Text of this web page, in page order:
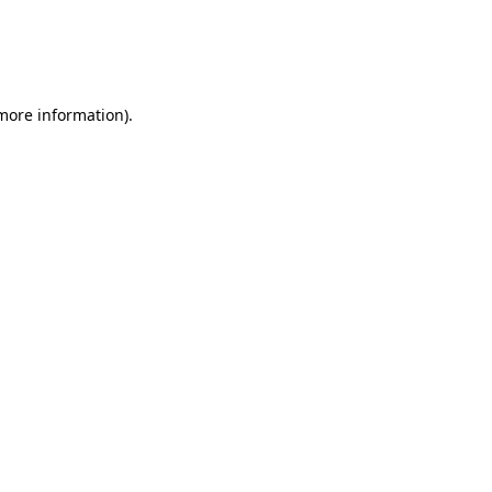
information).